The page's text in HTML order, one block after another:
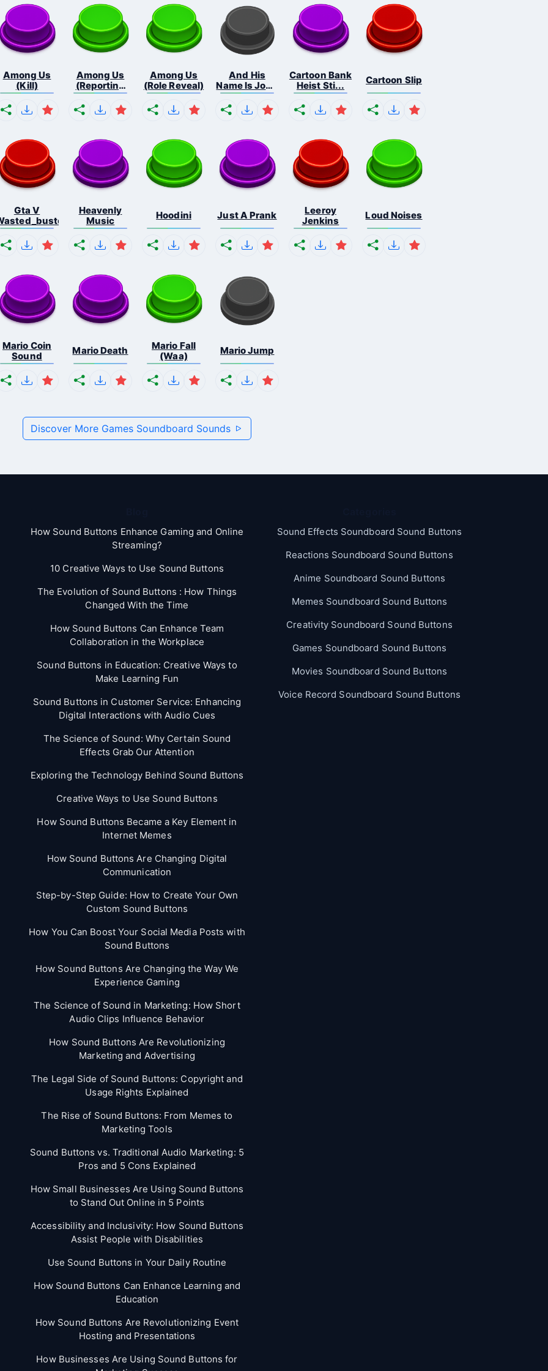
Among Us
(Kill)
Among Us
(Reporting
Bo...
Among Us
(Role Reveal)
And His
Name Is John
C...
Cartoon Bank
Heist Sti...
Cartoon Slip
Gta V
Heavenly
Music
Hoodini Just A Prank
Leeroy
Jenkins
Loud Noises
Mario Coin
Sound
Mario Death
Mario Fall
(Waa)
Mario Jump
Discover More Games Soundboard Sounds
How Sound Buttons Enhance Gaming and Online
Streaming?
10 Creative Ways to Use Sound Buttons
The Evolution of Sound Buttons : How Things
Changed With the Time
How Sound Buttons Can Enhance Team
Collaboration in the Workplace
Sound Buttons in Education: Creative Ways to
Make Learning Fun
Sound Buttons in Customer Service: Enhancing
Digital Interactions with Audio Cues
The Science of Sound: Why Certain Sound
Effects Grab Our Attention
Exploring the Technology Behind Sound Buttons
Creative Ways to Use Sound Buttons
How Sound Buttons Became a Key Element in
Internet Memes
How Sound Buttons Are Changing Digital
Communication
Step-by-Step Guide: How to Create Your Own
Custom Sound Buttons
How You Can Boost Your Social Media Posts with
Sound Buttons
How Sound Buttons Are Changing the Way We
Experience Gaming
The Science of Sound in Marketing: How Short
Audio Clips Influence Behavior
How Sound Buttons Are Revolutionizing
Marketing and Advertising
The Legal Side of Sound Buttons: Copyright and
Usage Rights Explained
The Rise of Sound Buttons: From Memes to
Marketing Tools
Sound Buttons vs. Traditional Audio Marketing: 5
Pros and 5 Cons Explained
How Small Businesses Are Using Sound Buttons
to Stand Out Online in 5 Points
Accessibility and Inclusivity: How Sound Buttons
Assist People with Disabilities
Use Sound Buttons in Your Daily Routine
How Sound Buttons Can Enhance Learning and
Education
How Sound Buttons Are Revolutionizing Event
Hosting and Presentations
How Businesses Are Using Sound Buttons for
Sound Effects Soundboard Sound Buttons
Reactions Soundboard Sound Buttons
Anime Soundboard Sound Buttons
Memes Soundboard Sound Buttons
Creativity Soundboard Sound Buttons
Games Soundboard Sound Buttons
Movies Soundboard Sound Buttons
Voice Record Soundboard Sound Buttons